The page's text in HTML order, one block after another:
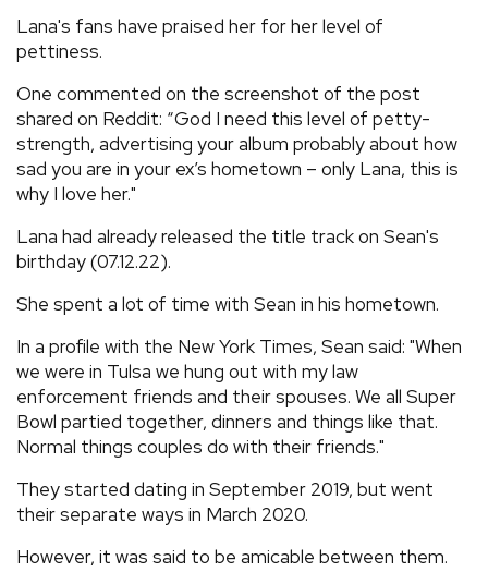
Lana's fans have praised her for her level of
pettiness.
One commented on the screenshot of the post
shared on Reddit: “God I need this level of petty-
strength, advertising your album probably about how
sad you are in your ex’s hometown – only Lana, this is
why I love her."
Lana had already released the title track on Sean's
birthday (07.12.22).
She spent a lot of time with Sean in his hometown.
In a profile with the New York Times, Sean said: "When
we were in Tulsa we hung out with my law
enforcement friends and their spouses. We all Super
Bowl partied together, dinners and things like that.
Normal things couples do with their friends."
They started dating in September 2019, but went
their separate ways in March 2020.
However, it was said to be amicable between them.